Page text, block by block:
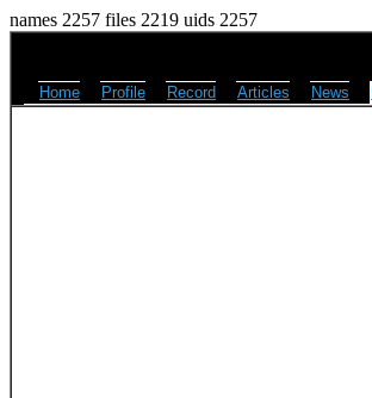
names 2257 files 2219 uids 2257
Home Profile Record Articles News